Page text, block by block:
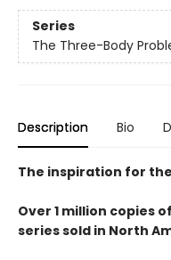
Series
The Three-Body
Description Bio
The inspiration for
Over 1 million copies
series sold in North